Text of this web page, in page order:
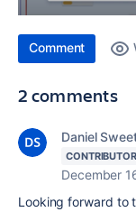
Comment
2 comments
Daniel
CONTRIBUTOR
December
Looking forward to